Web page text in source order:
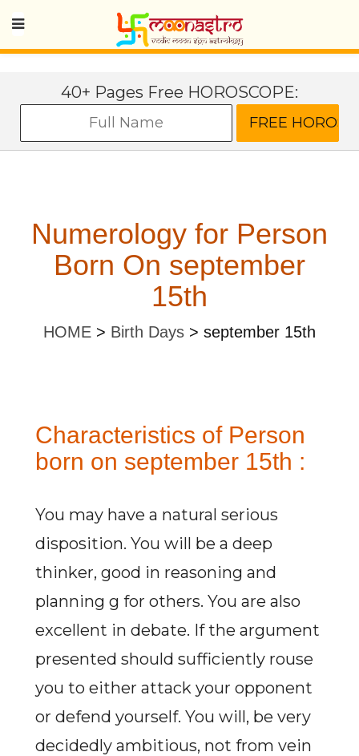
40+ Pages Free HOROSCOPE:
Numerology for Person
Born On september
15th
HOME > Birth Days > september 15th
Characteristics of Person
born on september 15th :
You may have a natural serious
disposition. You will be a deep
thinker, good in reasoning and
planning g for others. You are also
excellent in debate. If the argument
presented should sufficiently rouse
you to either attack your opponent
or defend yourself. You will, be very
decidedly ambitious, not from vein